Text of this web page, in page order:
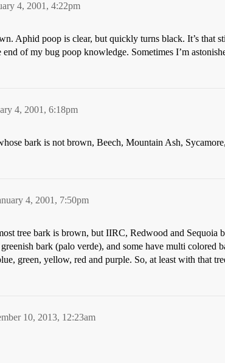
4, 2001, 4:22pm
Aphid poop is clear, but quickly turns black. It’s that
end of my bug poop knowledge. Sometimes I’m
4, 2001, 6:18pm
bark is not brown, Beech, Mountain Ash,
4, 2001, 7:50pm
tree bark is brown, but IIRC, Redwood and
greenish bark (palo verde), and some have multi
green, yellow, red and purple. So, at least with that
10, 2013, 12:23am